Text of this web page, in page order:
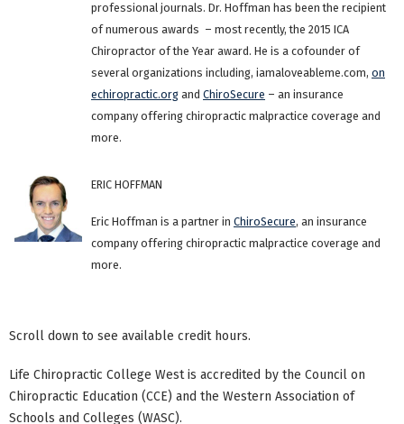
professional journals. Dr. Hoffman has been the recipient
of numerous awards – most recently, the 2015 ICA
Chiropractor of the Year award. He is a cofounder of
several organizations including, iamaloveableme.com, on
echiropractic.org and ChiroSecure – an insurance
company offering chiropractic malpractice coverage and
more.
ERIC HOFFMAN
Eric Hoffman is a partner in ChiroSecure, an insurance
company offering chiropractic malpractice coverage and
more.
Scroll down to see available credit hours.
Life Chiropractic College West is accredited by the Council on
Chiropractic Education (CCE) and the Western Association of
Schools and Colleges (WASC).